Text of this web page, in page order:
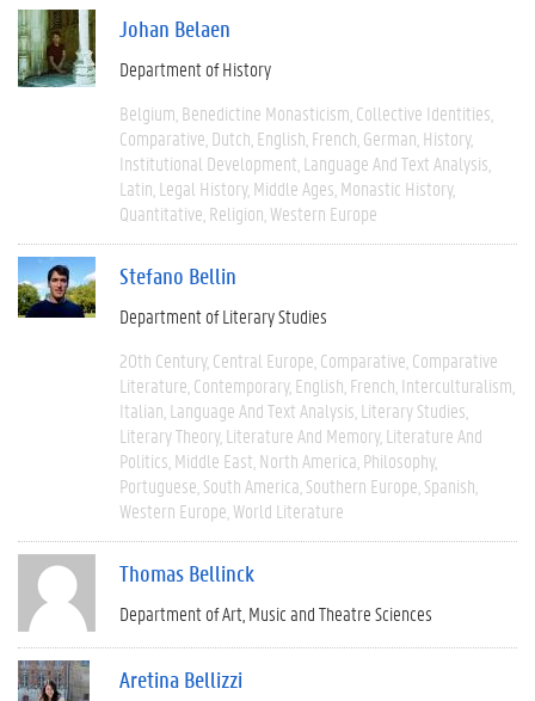
Johan Belaen
Department of History
Belgium Benedictine Monasticism Collective Identities
Comparative Dutch English French German History
Institutional Development Language And Text Analysis
Latin Legal History Middle Ages Monastic History
Quantitative Religion Western Europe
Stefano Bellin
Department of Literary Studies
20th Century Central Europe Comparative Comparative
Literature Contemporary English French Interculturalism
Italian Language And Text Analysis Literary Studies
Literary Theory Literature And Memory Literature And
Politics Middle East North America Philosophy
Portuguese South America Southern Europe Spanish
Western Europe World Literature
Thomas Bellinck
Department of Art, Music and Theatre Sciences
Aretina Bellizzi